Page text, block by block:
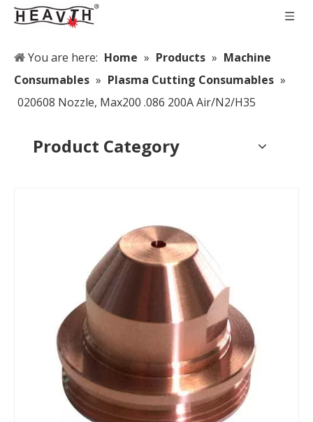
You are here: Home » Products » Machine
Consumables » Plasma Cutting Consumables »
020608 Nozzle, Max200 .086 200A Air/N2/H35
Product Category